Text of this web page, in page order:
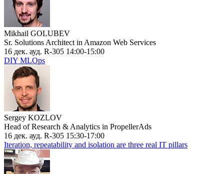
Mikhail GOLUBEV
Sr. Solutions Architect in Amazon Web Services
16 дек. ауд. R-305 14:00-15:00
DIY MLOps
Sergey KOZLOV
Head of Research & Analytics in PropellerAds
16 дек. ауд. R-305 15:30-17:00
Iteration, repeatability and isolation are three real IT pillars